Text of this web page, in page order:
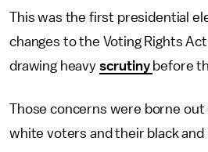
This was the first presidential
changes to the Voting Rights
drawing heavy scrutiny before
Those concerns were borne out
white voters and their black